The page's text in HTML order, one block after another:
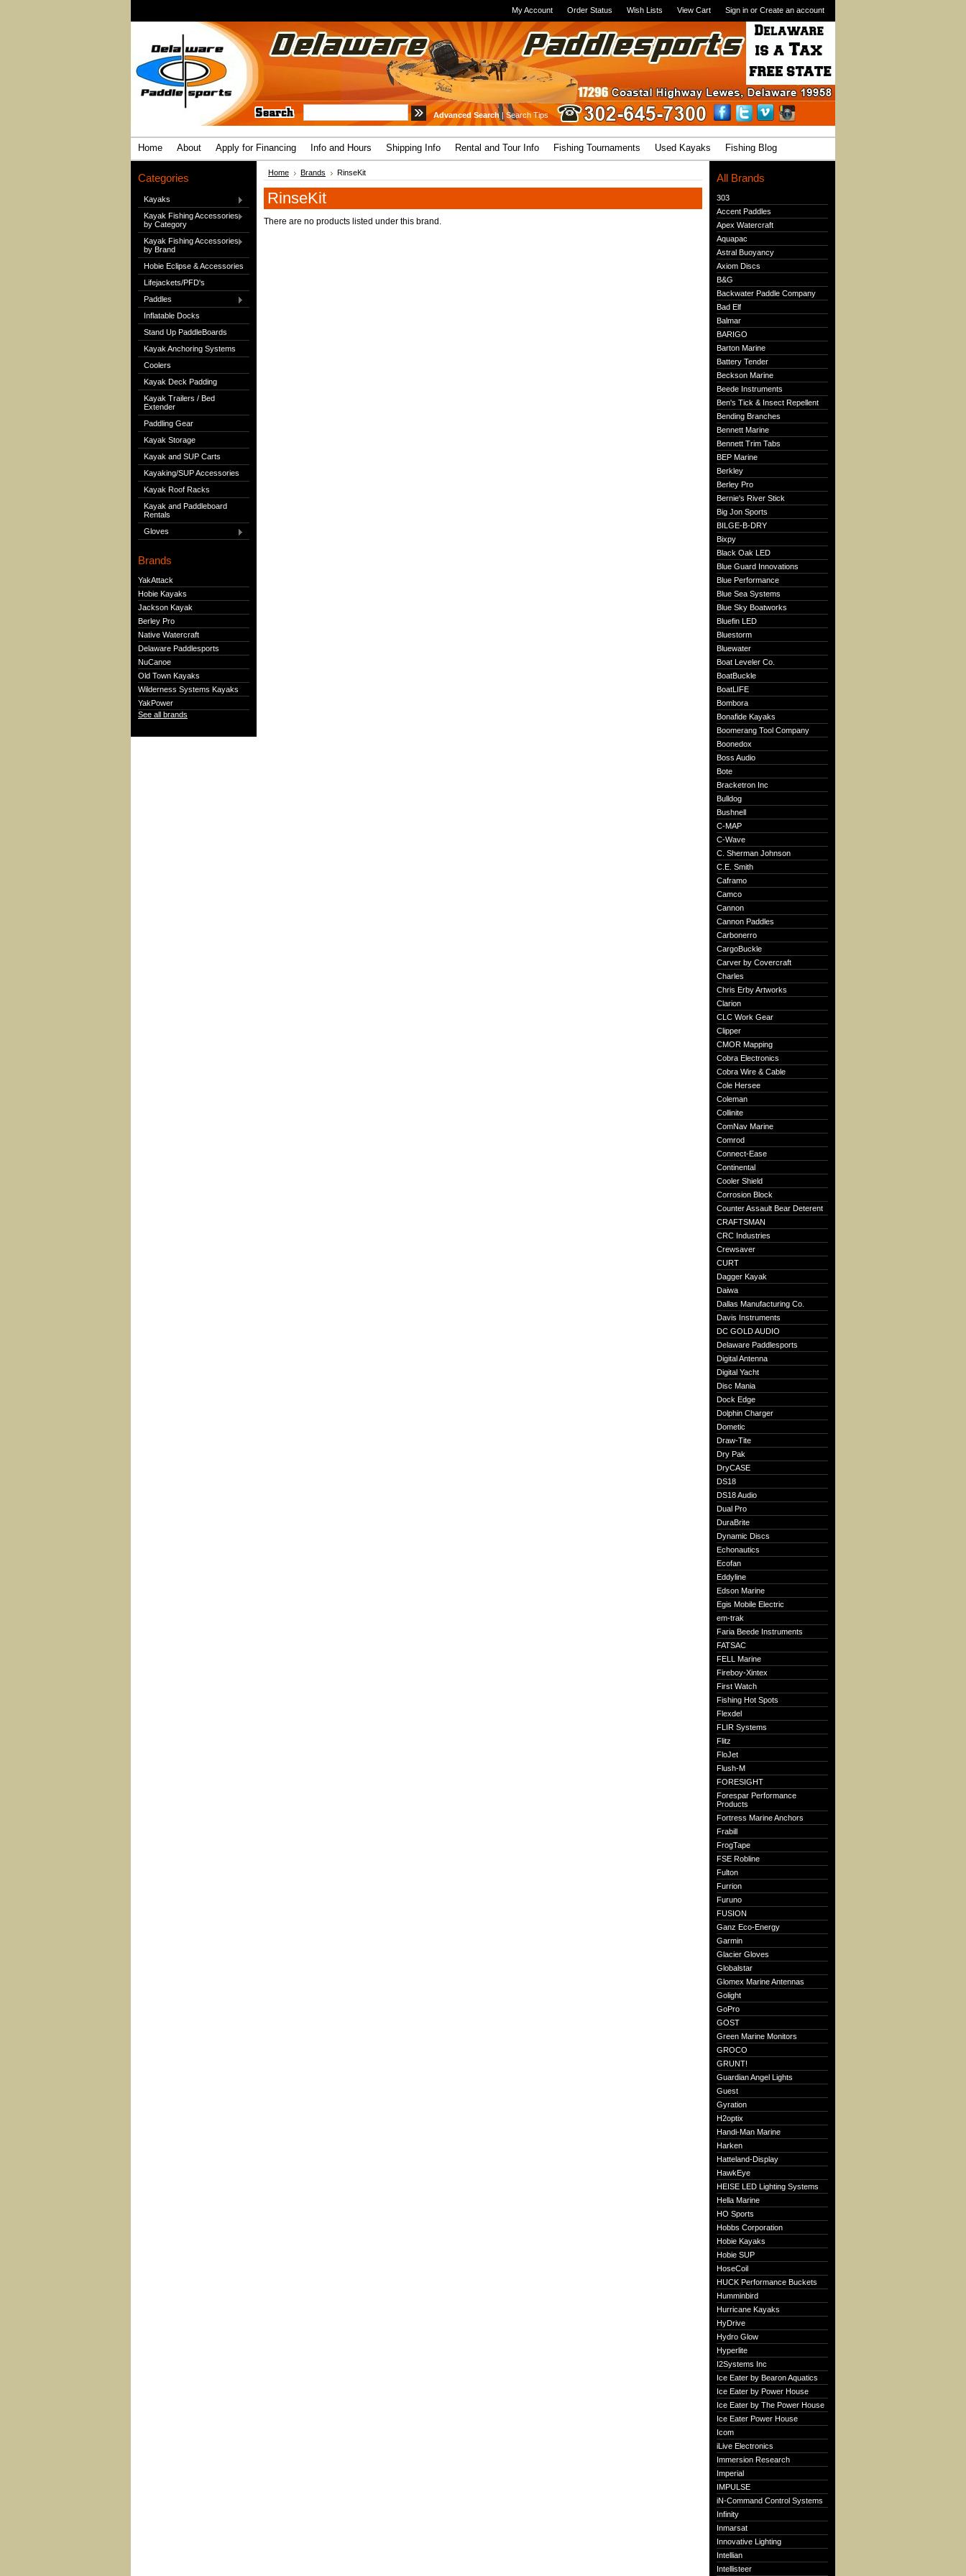
My Account Order Status Wish Lists View Cart Sign in or Create an account
Advanced Search|Search Tips
Home About Apply for Financing Info and Hours Shipping Info Rental and Tour Info Fishing Tournaments Used Kayaks Fishing Blog
Categories
Kayaks
Kayak Fishing Accessories
by Category
Kayak Fishing Accessories
by Brand
Hobie Eclipse & Accessories
Lifejackets/PFD's
Paddles
Inflatable Docks
Stand Up PaddleBoards
Kayak Anchoring Systems
Coolers
Kayak Deck Padding
Kayak Trailers / Bed
Extender
Paddling Gear
Kayak Storage
Kayak and SUP Carts
Kayaking/SUP Accessories
Kayak Roof Racks
Kayak and Paddleboard
Rentals
Gloves
Brands
YakAttack
Hobie Kayaks
Jackson Kayak
Berley Pro
Native Watercraft
Delaware Paddlesports
NuCanoe
Old Town Kayaks
Wilderness Systems Kayaks
YakPower
See all brands
Home Brands RinseKit
RinseKit
There are no products listed under this brand.
All Brands
303
Accent Paddles
Apex Watercraft
Aquapac
Astral Buoyancy
Axiom Discs
B&G
Backwater Paddle Company
Bad Elf
Balmar
BARIGO
Barton Marine
Battery Tender
Beckson Marine
Beede Instruments
Ben's Tick & Insect Repellent
Bending Branches
Bennett Marine
Bennett Trim Tabs
BEP Marine
Berkley
Berley Pro
Bernie's River Stick
Big Jon Sports
BILGE-B-DRY
Bixpy
Black Oak LED
Blue Guard Innovations
Blue Performance
Blue Sea Systems
Blue Sky Boatworks
Bluefin LED
Bluestorm
Bluewater
Boat Leveler Co.
BoatBuckle
BoatLIFE
Bombora
Bonafide Kayaks
Boomerang Tool Company
Boonedox
Boss Audio
Bote
Bracketron Inc
Bulldog
Bushnell
C-MAP
C-Wave
C. Sherman Johnson
C.E. Smith
Caframo
Camco
Cannon
Cannon Paddles
Carbonerro
CargoBuckle
Carver by Covercraft
Charles
Chris Erby Artworks
Clarion
CLC Work Gear
Clipper
CMOR Mapping
Cobra Electronics
Cobra Wire & Cable
Cole Hersee
Coleman
Collinite
ComNav Marine
Comrod
Connect-Ease
Continental
Cooler Shield
Corrosion Block
Counter Assault Bear Deterent
CRAFTSMAN
CRC Industries
Crewsaver
CURT
Dagger Kayak
Daiwa
Dallas Manufacturing Co.
Davis Instruments
DC GOLD AUDIO
Delaware Paddlesports
Digital Antenna
Digital Yacht
Disc Mania
Dock Edge
Dolphin Charger
Dometic
Draw-Tite
Dry Pak
DryCASE
DS18
DS18 Audio
Dual Pro
DuraBrite
Dynamic Discs
Echonautics
Ecofan
Eddyline
Edson Marine
Egis Mobile Electric
em-trak
Faria Beede Instruments
FATSAC
FELL Marine
Fireboy-Xintex
First Watch
Fishing Hot Spots
Flexdel
FLIR Systems
Flitz
FloJet
Flush-M
FORESIGHT
Forespar Performance
Products
Fortress Marine Anchors
Frabill
FrogTape
FSE Robline
Fulton
Furrion
Furuno
FUSION
Ganz Eco-Energy
Garmin
Glacier Gloves
Globalstar
Glomex Marine Antennas
Golight
GoPro
GOST
Green Marine Monitors
GROCO
GRUNT!
Guardian Angel Lights
Guest
Gyration
H2optix
Handi-Man Marine
Harken
Hatteland-Display
HawkEye
HEISE LED Lighting Systems
Hella Marine
HO Sports
Hobbs Corporation
Hobie Kayaks
Hobie SUP
HoseCoil
HUCK Performance Buckets
Humminbird
Hurricane Kayaks
HyDrive
Hydro Glow
Hyperlite
I2Systems Inc
Ice Eater by Bearon Aquatics
Ice Eater by Power House
Ice Eater by The Power House
Ice Eater Power House
Icom
iLive Electronics
Immersion Research
Imperial
IMPULSE
iN-Command Control Systems
Infinity
Inmarsat
Innovative Lighting
Intellian
Intellisteer